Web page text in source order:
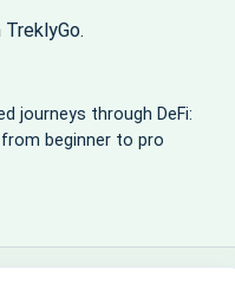
journeys through DeFi:
beginner to pro